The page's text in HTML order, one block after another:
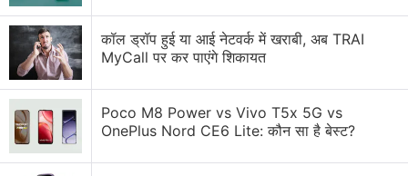
कॉल ड्रॉप हुई या आई नेटवर्क में खराबी, अब TRAI
MyCall पर कर पाएंगे शिकायत
Poco M8 Power vs Vivo T5x 5G vs
OnePlus Nord CE6 Lite: कौन सा है बेस्ट?